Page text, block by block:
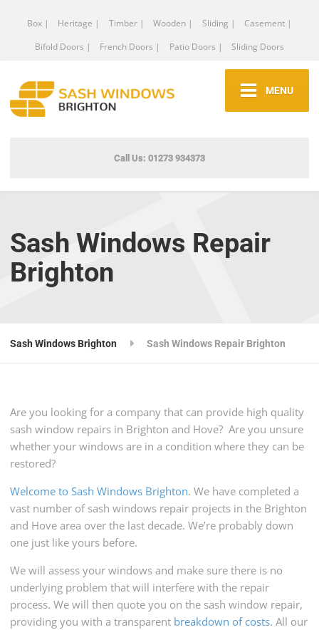
Box | Heritage | Timber | Wooden | Sliding |
Casement |
Bifold Doors |
French Doors | Patio Doors | Sliding Doors
MENU
Call Us: 01273 934373
Sash Windows Repair
Brighton
Sash Windows Brighton Sash Windows Repair Brighton
Are you looking for a company that can provide high quality
sash window repairs in Brighton and Hove? Are you unsure
whether your windows are in a condition where they can be
restored?
Welcome to Sash Windows Brighton. We have completed a
vast number of sash windows repair projects in the Brighton
and Hove area over the last decade. We’re probably down
one just like yours before.
We will assess your windows and make sure there is no
underlying problem that will interfere with the repair
process. We will then quote you on the sash window repair,
providing you with a transparent breakdown of costs. All our